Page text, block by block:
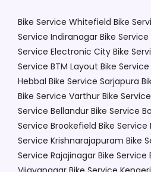
Bike Service Whitefield Bike
Service Indiranagar Bike
Service Electronic City Bike
Service BTM Layout Bike
Hebbal Bike Service Sarjapura
Bike Service Varthur Bike
Service Bellandur Bike Service
Service Brookefield Bike
Service Krishnarajapuram Bike
Service Rajajinagar Bike Service